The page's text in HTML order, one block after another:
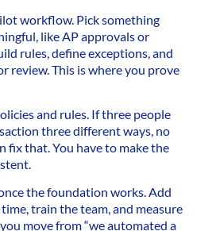
workflow. Pick something
like AP approvals or
rules, define exceptions, and
review. This is where you prove
and rules. If three people
three different ways, no
fix that. You have to make the
the foundation works. Add
train the team, and measure
move from “we automated a